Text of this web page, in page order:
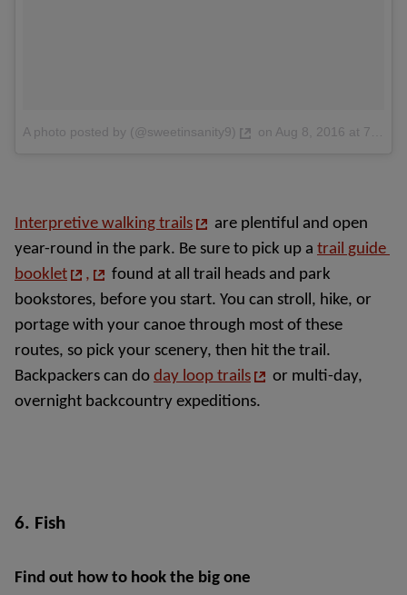
A photo posted by (@sweetinsanity9) on Aug 8, 2016 at 7:38pm PDT
Interpretive walking trails
are plentiful and open
year-round in the park. Be sure to pick up a trail guide
booklet
,
found at all trail heads and park
bookstores, before you start. You can stroll, hike, or
portage with your canoe through most of these
routes, so pick your scenery, then hit the trail.
Backpackers can do day loop trails
or multi-day,
overnight backcountry expeditions.
6. Fish
Find out how to hook the big one